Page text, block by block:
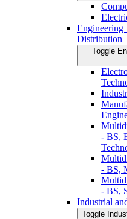
Engineering
Distribution
Toggle
-​ BS,
-​ BS,
-​ BS,
Industrial
Toggle